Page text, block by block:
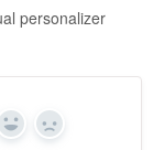
Extension
personalizer
Yes No